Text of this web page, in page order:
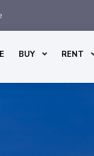
BUY RENT